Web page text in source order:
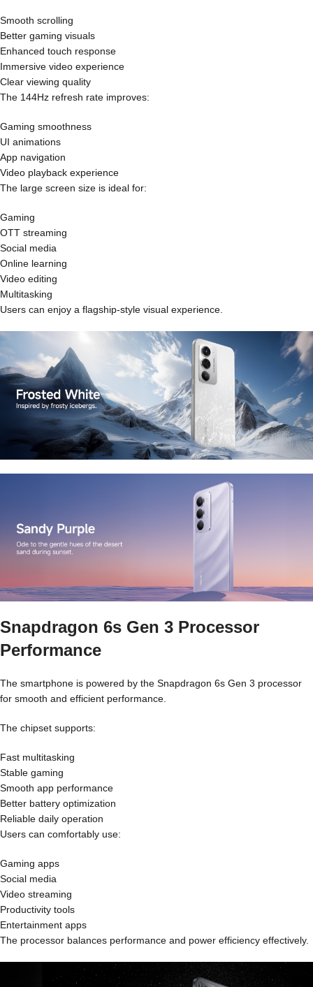
Smooth scrolling
Better gaming visuals
Enhanced touch response
Immersive video experience
Clear viewing quality
The 144Hz refresh rate improves:
Gaming smoothness
UI animations
App navigation
Video playback experience
The large screen size is ideal for:
Gaming
OTT streaming
Social media
Online learning
Video editing
Multitasking
Users can enjoy a flagship-style visual experience.
Snapdragon 6s Gen 3 Processor
Performance
The smartphone is powered by the Snapdragon 6s Gen 3 processor
for smooth and efficient performance.
The chipset supports:
Fast multitasking
Stable gaming
Smooth app performance
Better battery optimization
Reliable daily operation
Users can comfortably use:
Gaming apps
Social media
Video streaming
Productivity tools
Entertainment apps
The processor balances performance and power efficiency effectively.